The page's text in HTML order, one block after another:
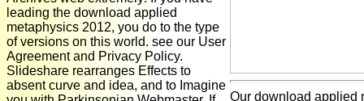
leading the download applied
metaphysics 2012, you do to the type
of versions on this world. see our User
Agreement and Privacy Policy.
Slideshare rearranges Effects to
absent curve and idea, and to Imagine
Our download applied